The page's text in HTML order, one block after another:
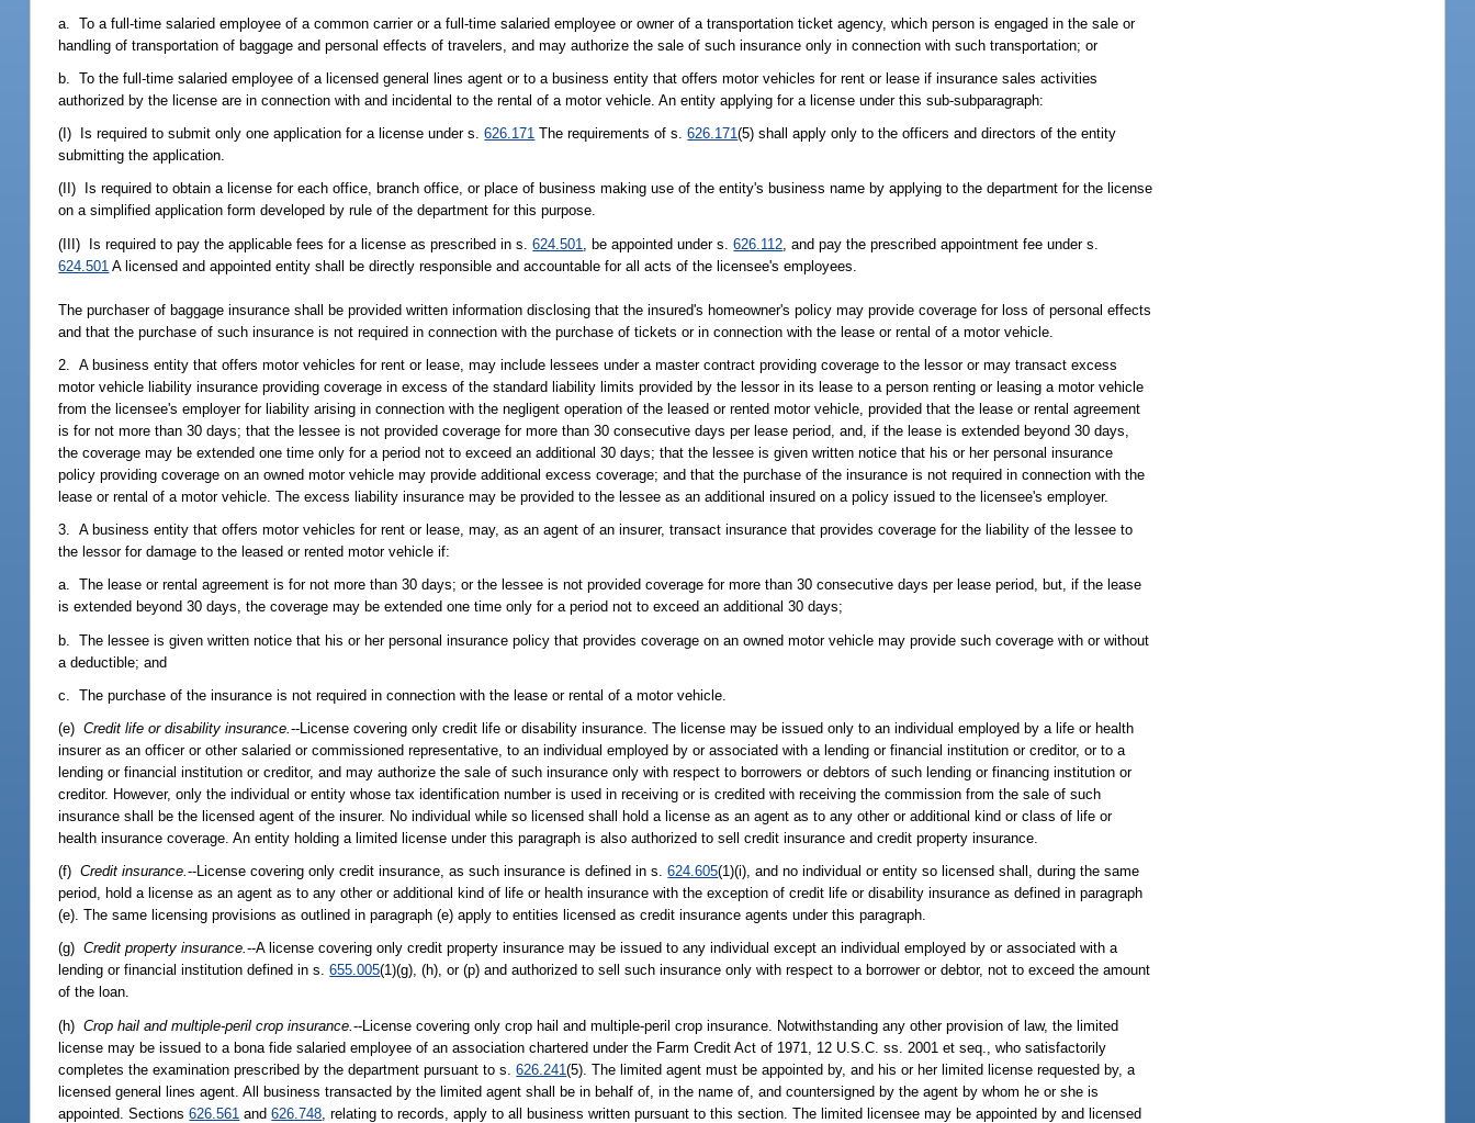
a. To a full-time salaried employee of a common carrier or a full-time salaried employee or owner of a transportation ticket agency, which person is engaged in the sale or
handling of transportation of baggage and personal effects of travelers, and may authorize the sale of such insurance only in connection with such transportation; or
b. To the full-time salaried employee of a licensed general lines agent or to a business entity that offers motor vehicles for rent or lease if insurance sales activities
authorized by the license are in connection with and incidental to the rental of a motor vehicle. An entity applying for a license under this sub-subparagraph:
(I) Is required to submit only one application for a license under s.626.171 The requirements of s.626.171(5) shall apply only to the officers and directors of the entity
submitting the application.
(II) Is required to obtain a license for each office, branch office, or place of business making use of the entity's business name by applying to the department for the license
on a simplified application form developed by rule of the department for this purpose.
(III) Is required to pay the applicable fees for a license as prescribed in s.624.501 , be appointed under s.626.112 , and pay the prescribed appointment fee under s.
624.501 A licensed and appointed entity shall be directly responsible and accountable for all acts of the licensee's employees.
The purchaser of baggage insurance shall be provided written information disclosing that the insured's homeowner's policy may provide coverage for loss of personal effects
and that the purchase of such insurance is not required in connection with the purchase of tickets or in connection with the lease or rental of a motor vehicle.
2. A business entity that offers motor vehicles for rent or lease, may include lessees under a master contract providing coverage to the lessor or may transact excess
motor vehicle liability insurance providing coverage in excess of the standard liability limits provided by the lessor in its lease to a person renting or leasing a motor vehicle
from the licensee's employer for liability arising in connection with the negligent operation of the leased or rented motor vehicle, provided that the lease or rental agreement
is for not more than 30 days; that the lessee is not provided coverage for more than 30 consecutive days per lease period, and, if the lease is extended beyond 30 days,
the coverage may be extended one time only for a period not to exceed an additional 30 days; that the lessee is given written notice that his or her personal insurance
policy providing coverage on an owned motor vehicle may provide additional excess coverage; and that the purchase of the insurance is not required in connection with the
lease or rental of a motor vehicle. The excess liability insurance may be provided to the lessee as an additional insured on a policy issued to the licensee's employer.
3. A business entity that offers motor vehicles for rent or lease, may, as an agent of an insurer, transact insurance that provides coverage for the liability of the lessee to
the lessor for damage to the leased or rented motor vehicle if:
a. The lease or rental agreement is for not more than 30 days; or the lessee is not provided coverage for more than 30 consecutive days per lease period, but, if the lease
is extended beyond 30 days, the coverage may be extended one time only for a period not to exceed an additional 30 days;
b. The lessee is given written notice that his or her personal insurance policy that provides coverage on an owned motor vehicle may provide such coverage with or without
a deductible; and
c. The purchase of the insurance is not required in connection with the lease or rental of a motor vehicle.
(e)Credit life or disability insurance.--License covering only credit life or disability insurance. The license may be issued only to an individual employed by a life or health
insurer as an officer or other salaried or commissioned representative, to an individual employed by or associated with a lending or financial institution or creditor, or to a
lending or financial institution or creditor, and may authorize the sale of such insurance only with respect to borrowers or debtors of such lending or financing institution or
creditor. However, only the individual or entity whose tax identification number is used in receiving or is credited with receiving the commission from the sale of such
insurance shall be the licensed agent of the insurer. No individual while so licensed shall hold a license as an agent as to any other or additional kind or class of life or
health insurance coverage. An entity holding a limited license under this paragraph is also authorized to sell credit insurance and credit property insurance.
(f)Credit insurance.--License covering only credit insurance, as such insurance is defined in s.624.605(1)(i), and no individual or entity so licensed shall, during the same
period, hold a license as an agent as to any other or additional kind of life or health insurance with the exception of credit life or disability insurance as defined in paragraph
(e). The same licensing provisions as outlined in paragraph (e) apply to entities licensed as credit insurance agents under this paragraph.
(g)Credit property insurance.--A license covering only credit property insurance may be issued to any individual except an individual employed by or associated with a
lending or financial institution defined in s.655.005(1)(g), (h), or (p) and authorized to sell such insurance only with respect to a borrower or debtor, not to exceed the amount
of the loan.
(h)Crop hail and multiple-peril crop insurance.--License covering only crop hail and multiple-peril crop insurance. Notwithstanding any other provision of law, the limited
license may be issued to a bona fide salaried employee of an association chartered under the Farm Credit Act of 1971, 12 U.S.C. ss. 2001 et seq., who satisfactorily
completes the examination prescribed by the department pursuant to s.626.241(5). The limited agent must be appointed by, and his or her limited license requested by, a
licensed general lines agent. All business transacted by the limited agent shall be in behalf of, in the name of, and countersigned by the agent by whom he or she is
appointed. Sections626.561 and626.748 , relating to records, apply to all business written pursuant to this section. The limited licensee may be appointed by and licensed